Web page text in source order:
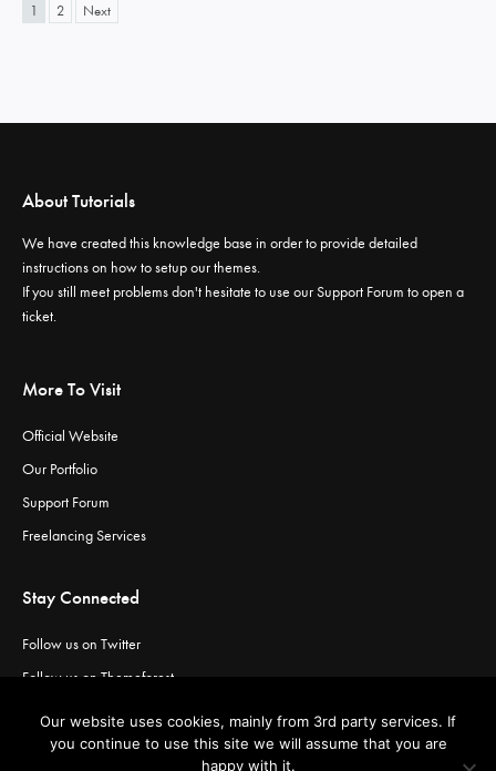
1 2 Next
About Tutorials
We have created this knowledge base in order to provide detailed
instructions on how to setup our themes.
If you still meet problems don't hesitate to use ourSupport Forum to open a
ticket.
More To Visit
Official Website
Our Portfolio
Support Forum
Freelancing Services
Stay Connected
Follow us on Twitter
Follow us on Themeforest
Visit our channel on YouTube
Our website uses cookies, mainly from 3rd party services. If
you continue to use this site we will assume that you are
happy with it.